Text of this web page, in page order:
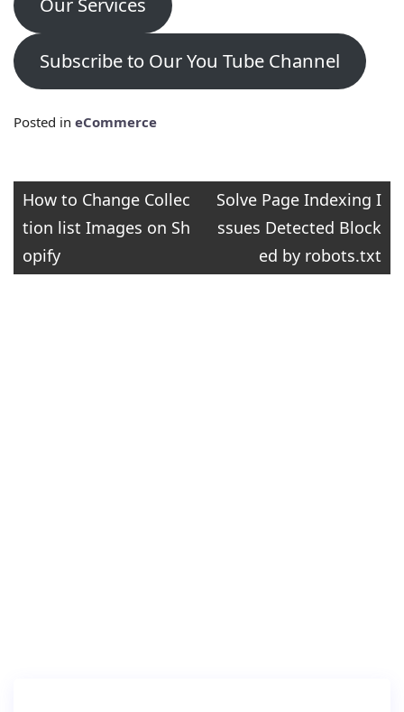
Subscribe to Our You Tube Channel
Posted in eCommerce
Post
navigation
How to Change Collec
tion list Images on Sh
opify
Solve Page Indexing I
ssues Detected Block
ed by robots.txt